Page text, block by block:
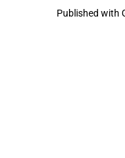
Published with